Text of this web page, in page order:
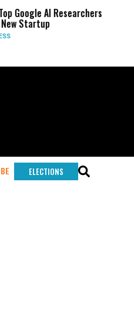
Google AI Researchers
Startup
ELECTIONS